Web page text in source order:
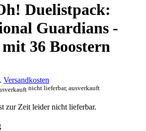
Duelistpack:
Guardians -
36 Boostern
Versandkosten
nicht lieferbar, ausverkauft
zur Zeit leider nicht lieferbar.